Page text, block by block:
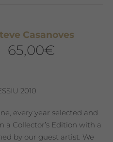
Casanoves
65,00€
2010
every year selected and
a Collector’s Edition with a
by our guest artist. We